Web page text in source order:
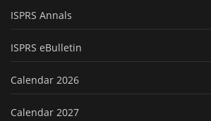
ISPRS Annals
ISPRS eBulletin
Calendar 2026
Calendar 2027